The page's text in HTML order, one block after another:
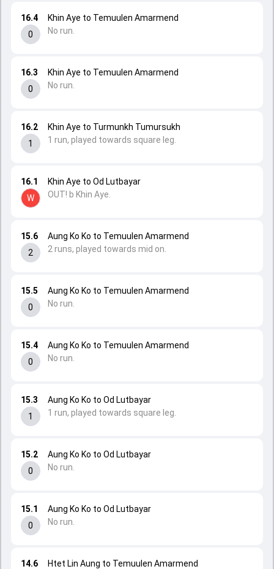
14.6
Htet Lin Aung to Temuulen Amarmend
15.1
0
Aung Ko Ko to Od Lutbayar
No run.
15.2
0
Aung Ko Ko to Od Lutbayar
No run.
15.3
1
Aung Ko Ko to Od Lutbayar
1 run, played towards square leg.
15.4
0
Aung Ko Ko to Temuulen Amarmend
No run.
15.5
0
Aung Ko Ko to Temuulen Amarmend
No run.
15.6
2
Aung Ko Ko to Temuulen Amarmend
2 runs, played towards mid on.
16.1
W
Khin Aye to Od Lutbayar
OUT! b Khin Aye.
16.2
1
Khin Aye to Turmunkh Tumursukh
1 run, played towards square leg.
16.3
0
Khin Aye to Temuulen Amarmend
No run.
16.4
0
Khin Aye to Temuulen Amarmend
No run.